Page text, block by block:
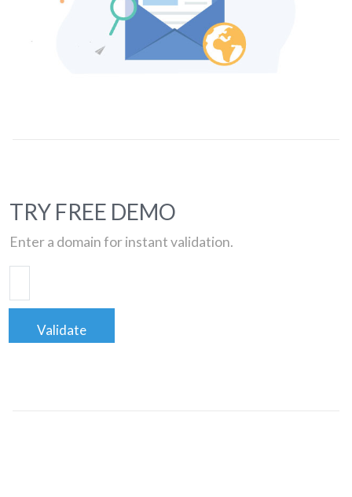
TRY FREE DEMO
Enter a domain for instant validation.
Validate